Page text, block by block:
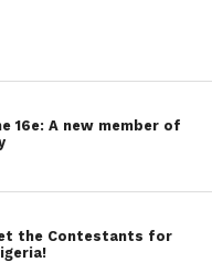
16e: A new member of
the Contestants for